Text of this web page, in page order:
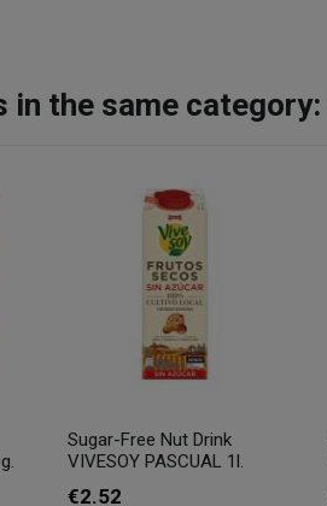
in the same category:
Sugar-Free Nut Drink
VIVESOY PASCUAL 1l.
€2.52